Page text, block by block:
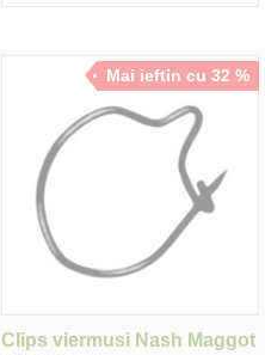
Mai ieftin cu 32 %
Clips viermusi Nash Maggot